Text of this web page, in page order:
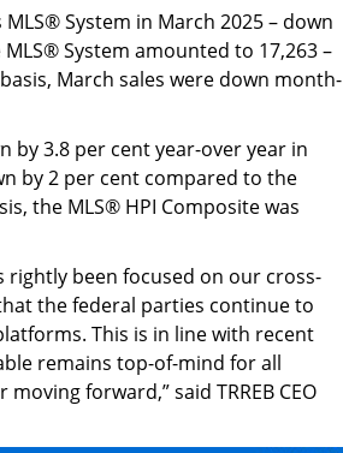
MLS® System in March 2025 – down
System amounted to 17,263 –
March sales were down month-
by 3.8 per cent year-over year in
by 2 per cent compared to the
the MLS® HPI Composite was
rightly been focused on our cross-
the federal parties continue to
This is in line with recent
remains top-of-mind for all
forward,” said TRREB CEO